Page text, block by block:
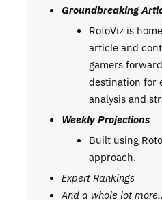
Groundbreaking
RotoViz is
article and
gamers
destination for
analysis and
Weekly Projections
Built using
approach.
Expert Rankings
And a whole lot